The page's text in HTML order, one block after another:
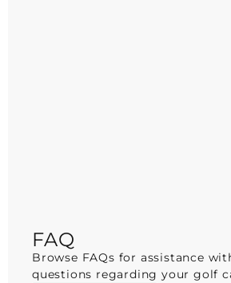
FAQ
Browse FAQs for assistance
questions regarding your golf